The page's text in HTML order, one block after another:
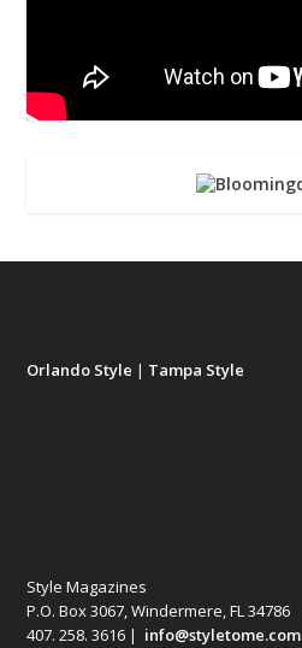
Orlando Style | Tampa Style
Style Magazines
P.O. Box 3067, Windermere, FL 34786
407. 258. 3616 | info@styletome.com